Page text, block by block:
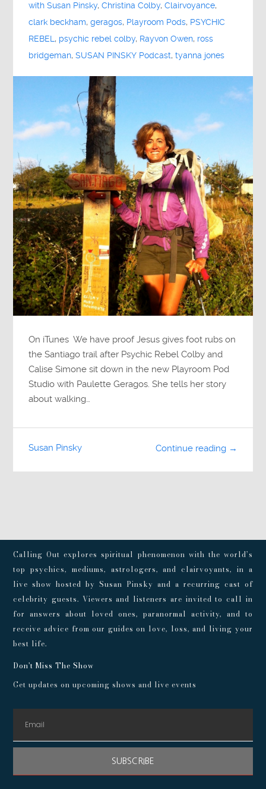
with Susan Pinsky,Christina Colby,Clairvoyance,
clark beckham,geragos, Playroom Pods, PSYCHIC
REBEL, psychic rebel colby, Rayvon Owen, ross
bridgeman,SUSAN PINSKY Podcast,tyanna jones
On iTunes We have proof Jesus gives foot rubs on
the Santiago trail after Psychic Rebel Colby and
Calise Simone sit down in the new Playroom Pod
Studio with Paulette Geragos. She tells her story
about walking…
Continue reading →
Susan Pinsky
Calling Out explores spiritual phenomenon with the world’s
top psychics, mediums, astrologers, and clairvoyants, in a
live show hosted by Susan Pinsky and a recurring cast of
celebrity guests. Viewers and listeners are invited to call in
for answers about loved ones, paranormal activity, and to
receive advice from our guides on love, loss, and living your
best life.
Don't Miss The Show
Get updates on upcoming shows and live events
SUBSCRIBE